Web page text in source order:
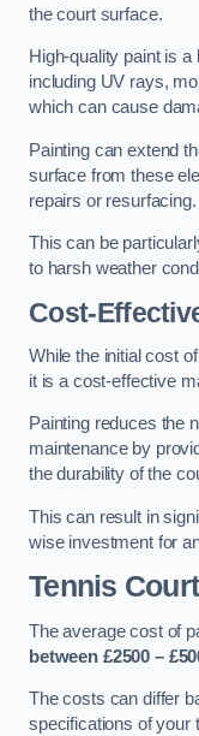
the court surface.
High-quality paint is
including UV rays,
which can cause
Painting can extend
surface from these
repairs or resurfacing.
This can be
to harsh weather
Cost-
While the initial cost
it is a cost-effective
Painting reduces the
maintenance by
the durability of the
This can result in
wise investment for
Tennis
The average cost of
between £2500 –
The costs can differ
specifications of your